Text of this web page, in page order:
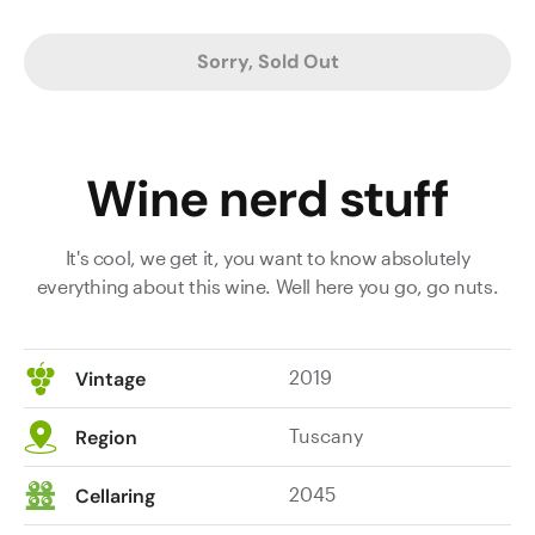
Sorry, Sold Out
Wine nerd stuff
It's cool, we get it, you want to know absolutely
everything about this wine. Well here you go, go nuts.
Vintage 2019
Region Tuscany
Cellaring 2045